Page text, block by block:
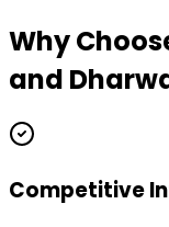
Why
and
Competitive